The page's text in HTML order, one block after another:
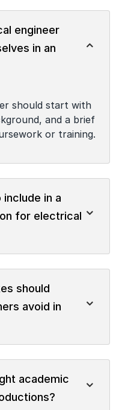
engineer
in an
should start with
and a brief
or training.
in a
for electrical
should
avoid in
academic